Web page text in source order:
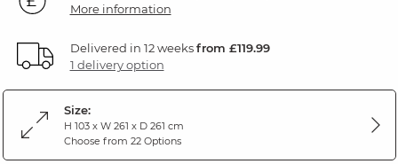
More information
Delivered in 12 weeksfrom £119.99
1 delivery option
Size:
H 103 x W 261 x D 261 cm
Choose from 22 Options